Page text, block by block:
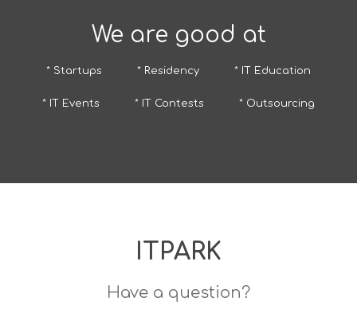
We are good at
* Startups * Residency * IT Education
* IT Events * IT Contests * Outsourcing
ITPARK
Have a question?